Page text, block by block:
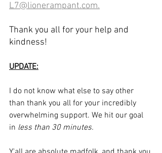
L7@lionerampant.com.
Thank you all for your help and
kindness!
UPDATE:
I do not know what else to say other
than thank you all for your incredibly
overwhelming support. We hit our goal
in less than 30 minutes.